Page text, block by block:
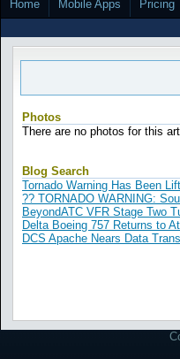
Home Mobile Apps Pricing
Photos
There are no photos for this
Blog Search
Tornado Warning Has Been
?? TORNADO WARNING:
BeyondATC VFR Stage Two
Delta Boeing 757 Returns to
DCS Apache Nears Data